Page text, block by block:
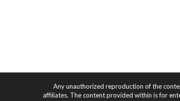
Any unauthorized reproduction of the
affiliates. The content provided within is for